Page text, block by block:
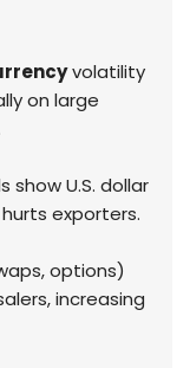
volatility
on large
show U.S. dollar
exporters.
options)
increasing